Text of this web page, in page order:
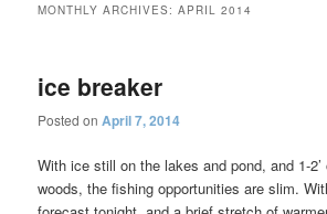
MONTHLY ARCHIVES:APRIL 2014
ice breaker
Posted onApril 7, 2014
With ice still on the lakes and pond, and 1-
woods, the fishing opportunities are slim.